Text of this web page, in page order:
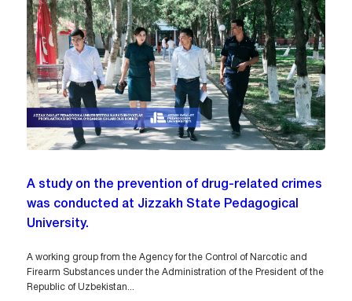
A study on the prevention of drug-related crimes
was conducted at Jizzakh State Pedagogical
University.
A working group from the Agency for the Control of Narcotic and
Firearm Substances under the Administration of the President of the
Republic of Uzbekistan...